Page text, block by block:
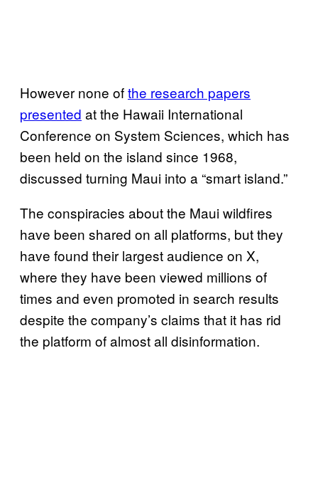
However none ofthe research papers
presented at the Hawaii International
Conference on System Sciences, which has
been held on the island since 1968,
discussed turning Maui into a “smart island.”
The conspiracies about the Maui wildfires
have been shared on all platforms, but they
have found their largest audience on X,
where they have been viewed millions of
times and even promoted in search results
despite the company’s claims that it has rid
the platform of almost all disinformation.